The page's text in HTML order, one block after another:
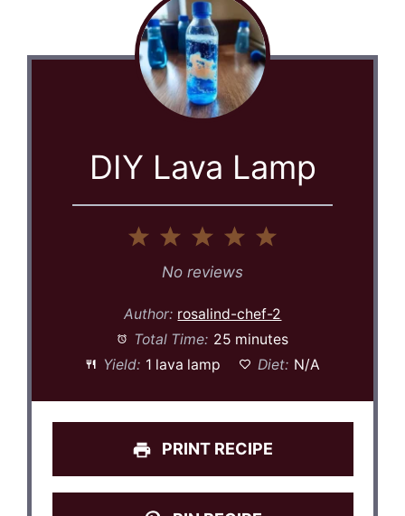
DIY Lava Lamp
4
3
Stars
2
Stars
Star
No reviews
Author: rosalind-chef-2
Total Time: 25 minutes
Yield: 1 lava lamp Diet: N/A
PRINT RECIPE